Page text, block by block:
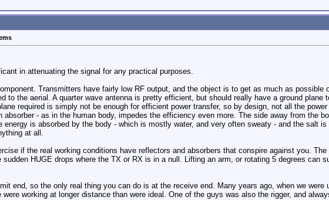
in attenuating the signal for any practical purposes.
Transmitters have fairly low RF output, and the object is to get as much as possible
to the aerial. A quarter wave antenna is pretty efficient, but should really have a ground
required is simply not be enough for efficient power transfer, so by design, not all the
absorber - as in the human body, impedes the efficiency even more. The side away from the
energy is absorbed by the body - which is mostly water, and very often sweaty - and the salt
at all.
if the real working conditions have reflectors and absorbers that conspire against you.
HUGE drops where the TX or RX is in a null. Lifting an arm, or rotating 5 degrees can
end, so the only real thing you can do is at the receive end. Many years ago, when we
working at longer distance than were ideal. One of the guys was also the rigger, and